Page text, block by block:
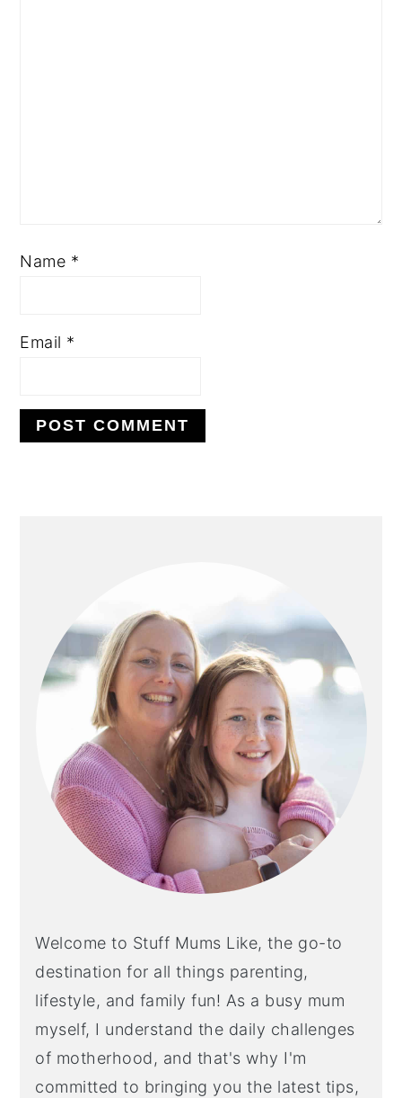
Name *
Email *
Welcome to Stuff Mums Like, the go-to
destination for all things parenting,
lifestyle, and family fun! As a busy mum
myself, I understand the daily challenges
of motherhood, and that's why I'm
committed to bringing you the latest tips,